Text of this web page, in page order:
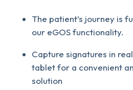
The patient’s journey is
our eGOS functionality.
Capture signatures in
tablet for a convenient
solution